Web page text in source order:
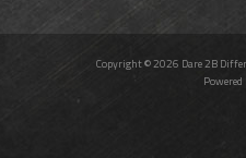
Copyright © 2026 Dare 2B
Powered